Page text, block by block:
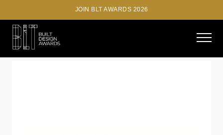
JOIN BLT AWARDS 2026